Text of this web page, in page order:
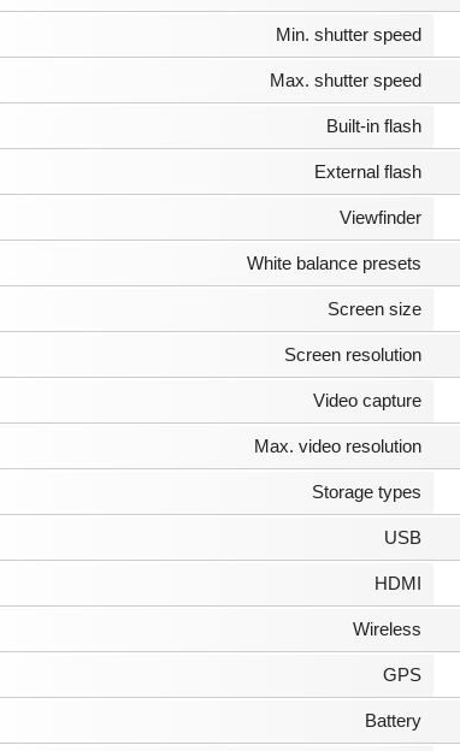
Min. shutter speed
Max. shutter speed
Built-in flash
External flash
Viewfinder
White balance presets
Screen size
Screen resolution
Video capture
Max. video resolution
Storage types
USB
HDMI
Wireless
GPS
Battery